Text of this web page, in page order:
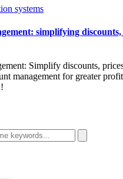
systems
simplifying discounts,
Simplify discounts,
management for greater